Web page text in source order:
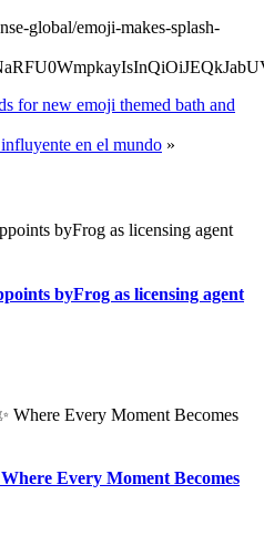
global/emoji-makes-splash-
for new emoji themed bath and
en el mundo »
byFrog as licensing agent
Every Moment Becomes